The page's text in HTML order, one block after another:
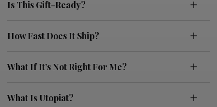
Is This Gift-Ready?
How Fast Does It Ship?
What If It’s Not Right For Me?
What Is Utopiat?